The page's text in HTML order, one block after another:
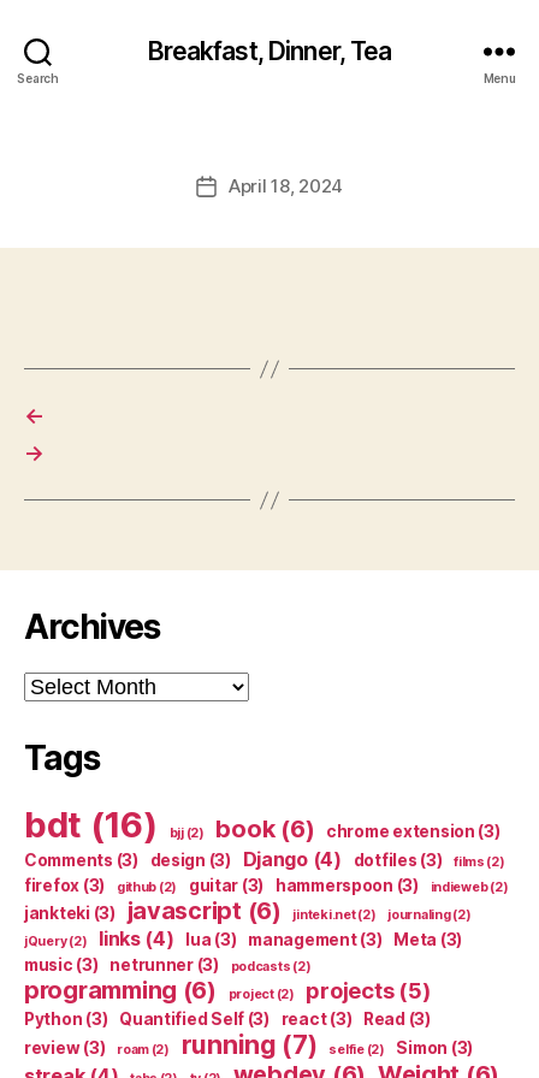
Search
Breakfast, Dinner, Tea
Menu
PostApril 18, 2024
←
→
Archives
Archives
Tags
bdt (16) bjj(2) book(6) chrome extension (3)
Comments (3) design (3) Django(4) dotfiles (3) films (2)
firefox (3) github (2) guitar (3) hammerspoon (3) indieweb(2)
jankteki (3) javascript (6) jinteki.net(2) journaling(2)
jQuery(2) links(4) lua (3) management(3) Meta (3)
music (3) netrunner(3) podcasts (2)
programming (6) project(2) projects(5)
Python (3) Quantified Self (3) react(3) Read (3)
review(3) roam(2) running (7) selfie(2) Simon (3)